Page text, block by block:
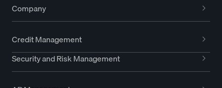
Company
Credit Management
Security and Risk Management